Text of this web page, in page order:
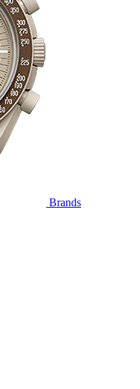
Brands